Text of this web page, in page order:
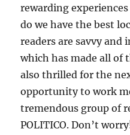
rewarding
do we have the best
readers are savvy and
which has made all of
also thrilled for the
opportunity to work
tremendous group of
POLITICO. Don’t